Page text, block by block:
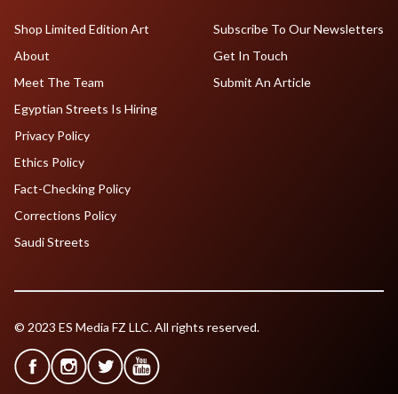
Shop Limited Edition Art
About
Meet The Team
Egyptian Streets Is Hiring
Subscribe To Our Newsletters
Get In Touch
Submit An Article
Privacy Policy
Ethics Policy
Fact-Checking Policy
Corrections Policy
Saudi Streets
© 2023 ES Media FZ LLC. All rights reserved.